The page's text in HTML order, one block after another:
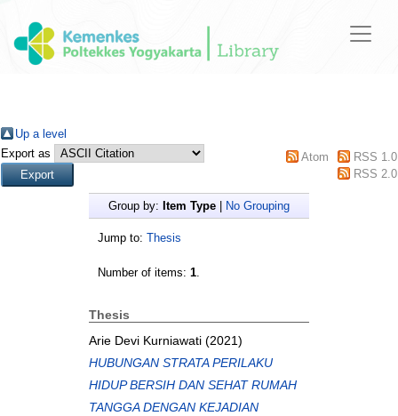
Up a level
Export as
Atom
RSS 1.0
RSS 2.0
Group by: Item Type No Grouping
Jump to: Thesis
Number of items: 1.
Thesis
Arie Devi Kurniawati (2021)
HUBUNGAN STRATA PERILAKU
HIDUP BERSIH DAN SEHAT RUMAH
TANGGA DENGAN KEJADIAN